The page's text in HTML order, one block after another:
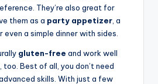
They’re also great for
them as a party appetizer , a
even a simple dinner with sides.
gluten-free and work well
, too. Best of all, you don’t need
skills. With just a few